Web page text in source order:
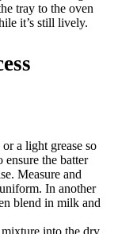
tray to the oven
it’s still lively.
a light grease so
ensure the batter
Measure and
In another
blend in milk and
into the dry